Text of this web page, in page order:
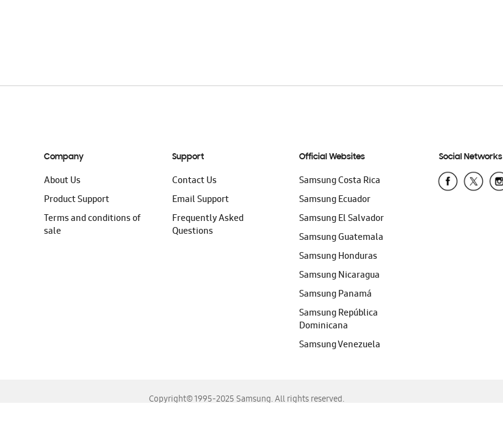
Company
About Us
Product Support
Terms and conditions of
sale
Support
Contact Us
Email Support
Frequently Asked
Questions
Official Websites
Samsung Costa Rica
Samsung Ecuador
Samsung El Salvador
Samsung Guatemala
Samsung Honduras
Samsung Nicaragua
Samsung Panamá
Samsung República
Dominicana
Samsung Venezuela
Social Networks
Copyright© 1995-2025 Samsung. All rights reserved.